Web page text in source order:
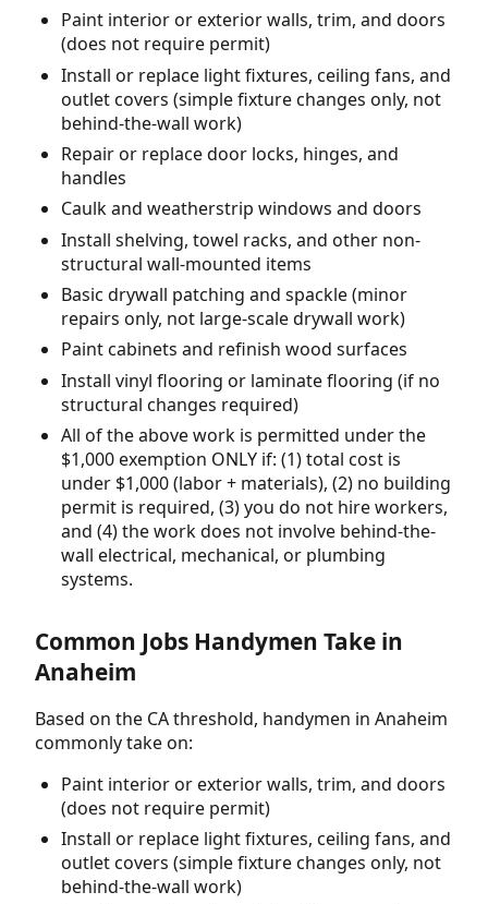
Paint interior or exterior walls, trim, and doors
(does not require permit)
Install or replace light fixtures, ceiling fans, and
outlet covers (simple fixture changes only, not
behind-the-wall work)
Repair or replace door locks, hinges, and
handles
Caulk and weatherstrip windows and doors
Install shelving, towel racks, and other non-
structural wall-mounted items
Basic drywall patching and spackle (minor
repairs only, not large-scale drywall work)
Paint cabinets and refinish wood surfaces
Install vinyl flooring or laminate flooring (if no
structural changes required)
All of the above work is permitted under the
$1,000 exemption ONLY if: (1) total cost is
under $1,000 (labor + materials), (2) no building
permit is required, (3) you do not hire workers,
and (4) the work does not involve behind-the-
wall electrical, mechanical, or plumbing
systems.
Common Jobs Handymen Take in
Anaheim
Based on the CA threshold, handymen in Anaheim
commonly take on:
Paint interior or exterior walls, trim, and doors
(does not require permit)
Install or replace light fixtures, ceiling fans, and
outlet covers (simple fixture changes only, not
behind-the-wall work)